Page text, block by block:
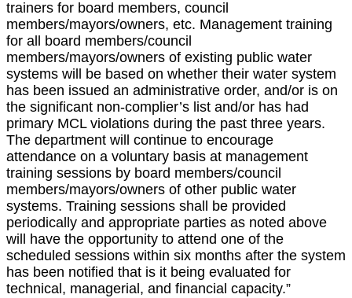
trainers for board members, council
members/mayors/owners, etc. Management training
for all board members/council
members/mayors/owners of existing public water
systems will be based on whether their water system
has been issued an administrative order, and/or is on
the significant non-complier’s list and/or has had
primary MCL violations during the past three years.
The department will continue to encourage
attendance on a voluntary basis at management
training sessions by board members/council
members/mayors/owners of other public water
systems. Training sessions shall be provided
periodically and appropriate parties as noted above
will have the opportunity to attend one of the
scheduled sessions within six months after the system
has been notified that is it being evaluated for
technical, managerial, and financial capacity.”